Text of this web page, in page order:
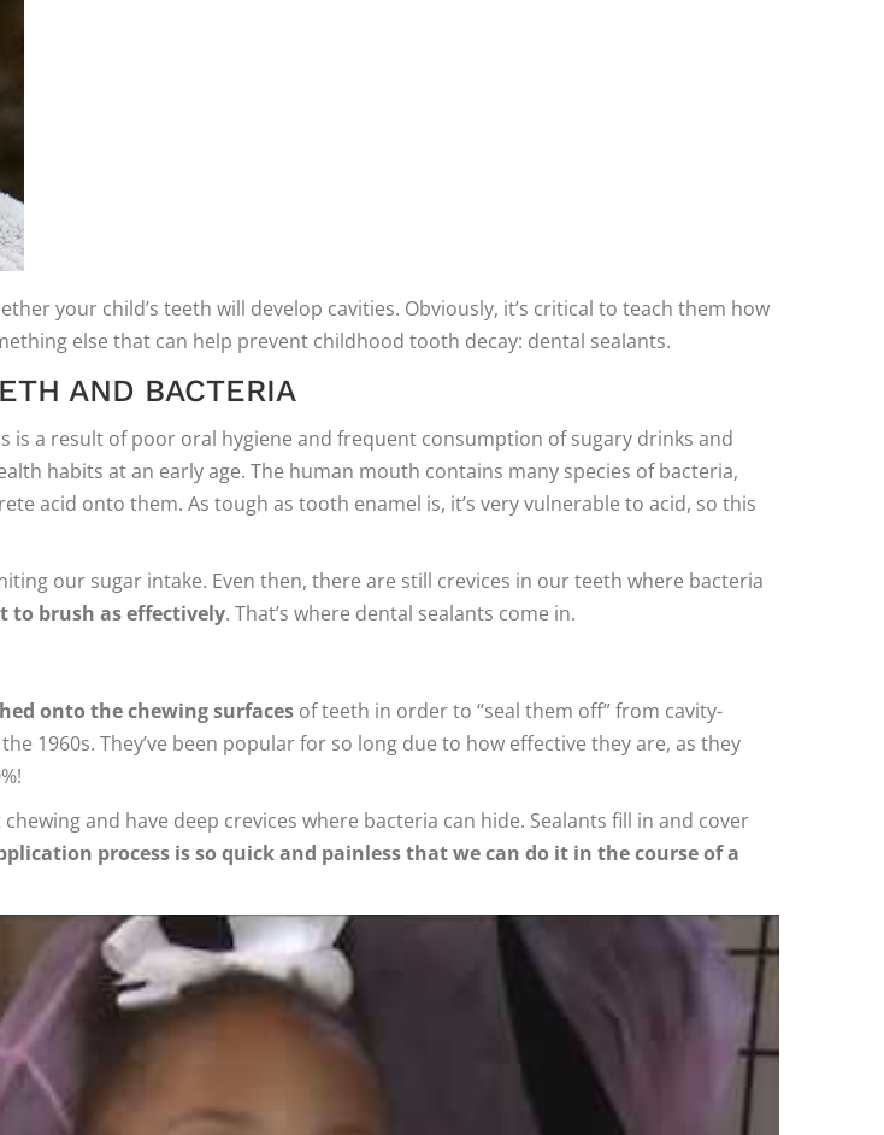
your child’s teeth will develop cavities. Obviously, it’s critical to teach them how
else that can help prevent childhood tooth decay: dental sealants.
AND BACTERIA
is a result of poor oral hygiene and frequent consumption of sugary drinks and
habits at an early age. The human mouth contains many species of bacteria,
acid onto them. As tough as tooth enamel is, it’s very vulnerable to acid, so this
our sugar intake. Even then, there are still crevices in our teeth where bacteria
to brush as effectively. That’s where dental sealants come in.
onto the chewing surfaces of teeth in order to “seal them off” from cavity-
1960s. They’ve been popular for so long due to how effective they are, as they
and have deep crevices where bacteria can hide. Sealants fill in and cover
process is so quick and painless that we can do it in the course of a